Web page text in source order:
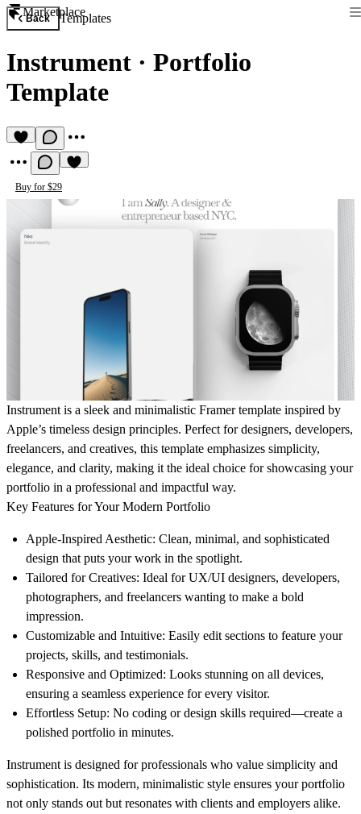
Marketplace
Back Templates
Instrument · Portfolio
Template
Buy for $29
Instrument is a sleek and minimalistic Framer template inspired by
Apple’s timeless design principles. Perfect for designers, developers,
freelancers, and creatives, this template emphasizes simplicity,
elegance, and clarity, making it the ideal choice for showcasing your
portfolio in a professional and impactful way.
Key Features for Your Modern Portfolio
Apple-Inspired Aesthetic: Clean, minimal, and sophisticated
design that puts your work in the spotlight.
Tailored for Creatives: Ideal for UX/UI designers, developers,
photographers, and freelancers wanting to make a bold
impression.
Customizable and Intuitive: Easily edit sections to feature your
projects, skills, and testimonials.
Responsive and Optimized: Looks stunning on all devices,
ensuring a seamless experience for every visitor.
Effortless Setup: No coding or design skills required—create a
polished portfolio in minutes.
Instrument is designed for professionals who value simplicity and
sophistication. Its modern, minimalistic style ensures your portfolio
not only stands out but resonates with clients and employers alike.